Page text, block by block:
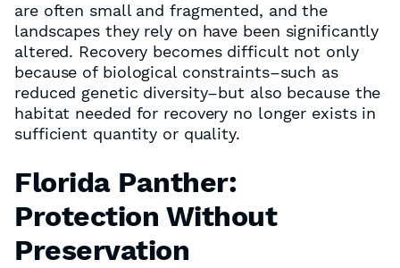
are often small and fragmented, and the
landscapes they rely on have been significantly
altered. Recovery becomes difficult not only
because of biological constraints–such as
reduced genetic diversity–but also because the
habitat needed for recovery no longer exists in
sufficient quantity or quality.
Florida Panther:
Protection Without
Preservation